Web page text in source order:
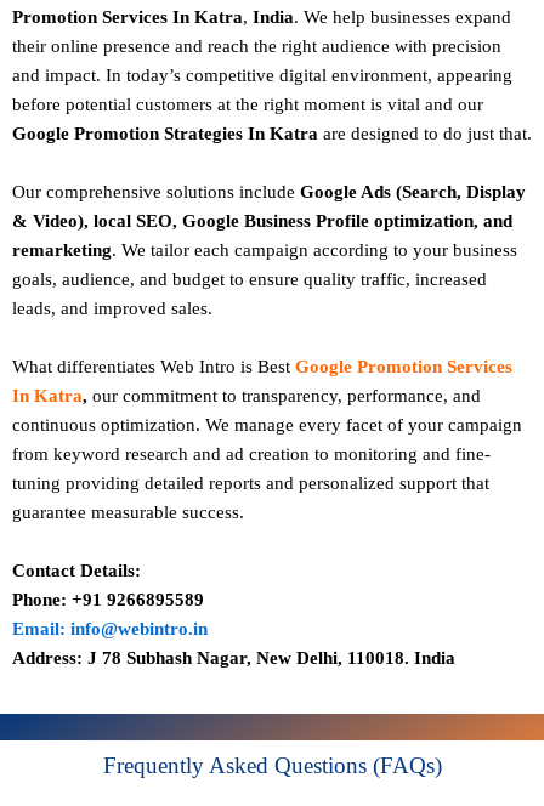
Promotion Services In Katra, India. We help businesses expand
their online presence and reach the right audience with precision
and impact. In today’s competitive digital environment, appearing
before potential customers at the right moment is vital and our
Google Promotion Strategies In Katra are designed to do just that.
Our comprehensive solutions include Google Ads (Search, Display
& Video), local SEO, Google Business Profile optimization, and
remarketing. We tailor each campaign according to your business
goals, audience, and budget to ensure quality traffic, increased
leads, and improved sales.
What differentiates Web Intro is Best Google Promotion Services
In Katra, our commitment to transparency, performance, and
continuous optimization. We manage every facet of your campaign
from keyword research and ad creation to monitoring and fine-
tuning providing detailed reports and personalized support that
guarantee measurable success.
Contact Details:
Phone: +91 9266895589
Email: info@webintro.in
Address: J 78 Subhash Nagar, New Delhi, 110018. India
Frequently Asked Questions (FAQs)